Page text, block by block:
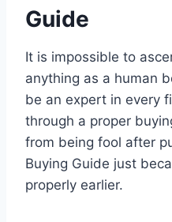
Guide
It is impossible to
anything as a human
be an expert in every
through a proper
from being fool after
Buying Guide just
properly earlier.